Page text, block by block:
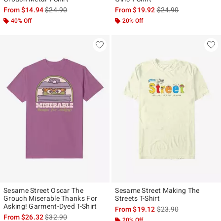
From$14.94is sales price, the original price is
$24.90
40% Off
From$19.92is sales price, the
$24.90
20% Off
Sesame Street Oscar The
Grouch Miserable Thanks For
Asking! Garment-Dyed T-Shirt
From$26.32is sales price, the original price is
$32.90
Sesame Street Making The
Streets T-Shirt
From$19.12is sales price, the
$23.90